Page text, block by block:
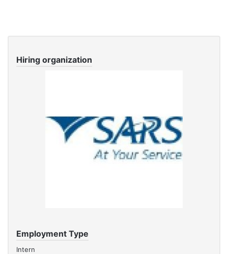
Hiring organization
Employment Type
Intern